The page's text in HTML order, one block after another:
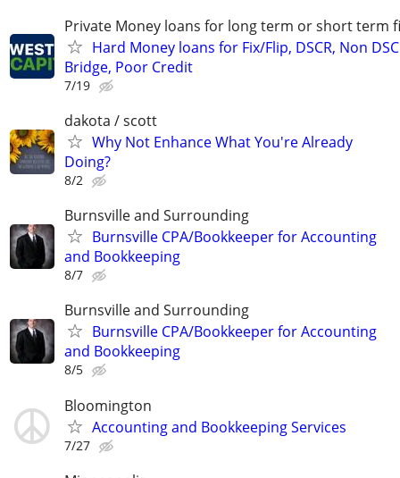
Private Money loans for long term or short term
Hard Money loans for Fix/Flip, DSCR, Non
Bridge, Poor Credit
7/19
dakota / scott
Why Not Enhance What You're Already
Doing?
8/2
Burnsville and Surrounding
Burnsville CPA/Bookkeeper for Accounting
and Bookkeeping
8/7
Burnsville and Surrounding
Burnsville CPA/Bookkeeper for Accounting
and Bookkeeping
8/5
Bloomington
Accounting and Bookkeeping Services
7/27